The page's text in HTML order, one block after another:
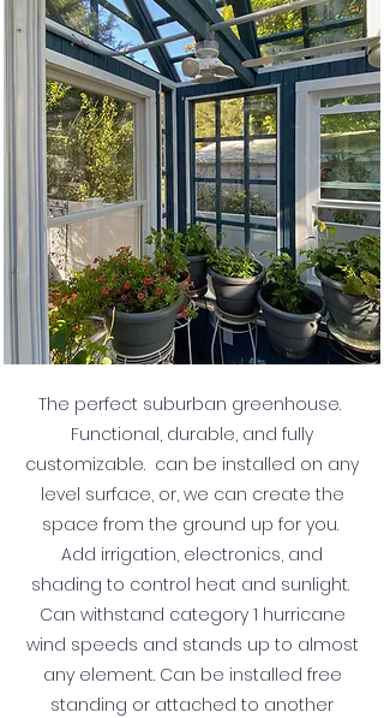
The perfect suburban greenhouse.
Functional, durable, and fully
customizable. can be installed on any
level surface, or, we can create the
space from the ground up for you.
Add irrigation, electronics, and
shading to control heat and sunlight.
Can withstand category 1 hurricane
wind speeds and stands up to almost
any element. Can be installed free
standing or attached to another